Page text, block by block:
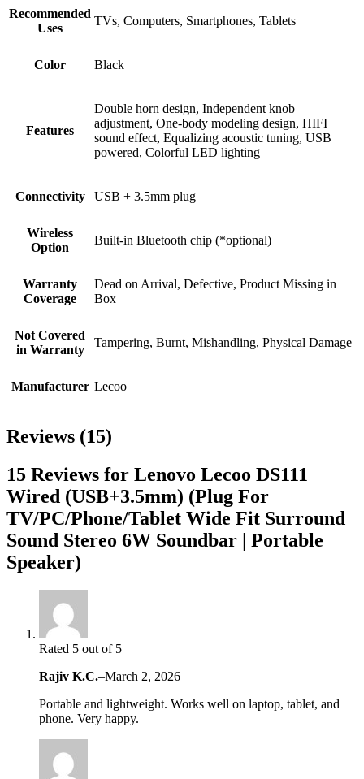
Recommended
Uses
TVs, Computers, Smartphones, Tablets
Color Black
Features
Double horn design, Independent knob
adjustment, One-body modeling design, HIFI
sound effect, Equalizing acoustic tuning, USB
powered, Colorful LED lighting
Connectivity USB + 3.5mm plug
Wireless
Option
Built-in Bluetooth chip (*optional)
Warranty
Coverage
Dead on Arrival, Defective, Product Missing in
Box
Not Covered
in Warranty
Tampering, Burnt, Mishandling, Physical Damage
Manufacturer Lecoo
Reviews (15)
15 Reviews for Lenovo Lecoo DS111
Wired (USB+3.5mm) (Plug For
TV/PC/Phone/Tablet Wide Fit Surround
Sound Stereo 6W Soundbar | Portable
Speaker)
Rated 5 out of 5
Rajiv K.C.–March 2, 2026
Portable and lightweight. Works well on laptop, tablet, and
phone. Very happy.